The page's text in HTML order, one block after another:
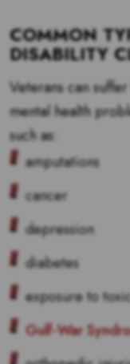
COMMON
DISABILITY
Veterans can
mental health
such as:
amputations
cancer
depression
diabetes
exposure to
Gulf-War